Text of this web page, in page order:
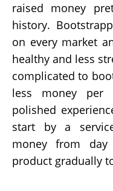
raised money
history.
on every market
healthy and less
complicated to
less money per
polished
start by a
money from
product gradually